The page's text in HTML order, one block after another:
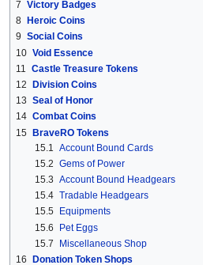
7 Victory Badges
8
Heroic Coins
9 Social Coins
10 Void Essence
11
Castle Treasure Tokens
12
Division Coins
13 Seal of Honor
14 Combat Coins
15 BraveRO Tokens
15.1
Account Bound Cards
15.2 Gems of Power
15.3 Account Bound Headgears
15.4 Tradable Headgears
15.5
Equipments
15.6
Pet Eggs
15.7
Miscellaneous Shop
16
Donation Token Shops